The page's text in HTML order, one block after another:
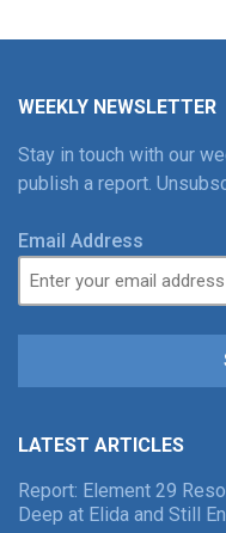
WEEKLY NEWSLETTER
Stay in touch with our
publish a report.
Email Address
LATEST ARTICLES
Report: Element 29
Deep at Elida and Still